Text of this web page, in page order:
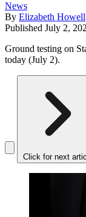
News
By Elizabeth Howell
Published July 2,
Ground testing on
today (July 2).
Click for next